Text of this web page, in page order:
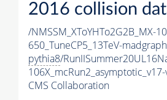
2016 collision
/NMSSM_XToYHTo2G2B_MX-
650_TuneCP5_13TeV-
pythia8/
CMS Collaboration